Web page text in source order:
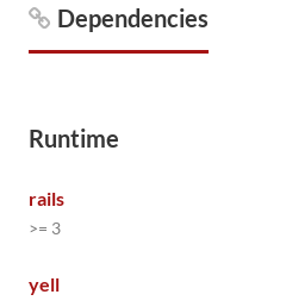
Dependencies
Runtime
rails
>= 3
yell